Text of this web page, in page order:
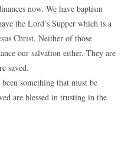
now. We have baptism
the Lord’s Supper which is a
Christ. Neither of those
our salvation either. They are
saved.
something that must be
are blessed in trusting in the